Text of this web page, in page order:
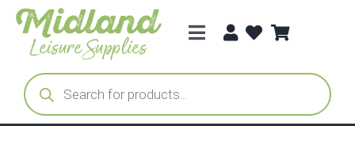
Skip
content
Toggle
Categories
Brands
Products
search